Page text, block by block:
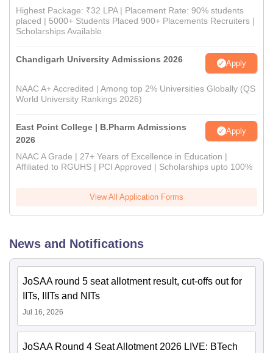
Highest Package: ₹32 LPA | Placement Rate: 90% students
placed | 5000+ Students Placed 900+ Placements Recruiters |
Scholarships Available
Chandigarh University Admissions 2026 Apply
NAAC A+ Accredited | Among top 2% Universities Globally (QS
World University Rankings 2026)
East Point College | B.Pharm Admissions
2026
Apply
NAAC A Grade | 27+ Years of Excellence in Education |
Affiliated to RGUHS | PCI Approved | Scholarships upto 100%
View All Application Forms
News and Notifications
JoSAA round 5 seat allotment result, cut-offs out for
IITs, IIITs and NITs
Jul 16, 2026
JoSAA Round 4 Seat Allotment 2026 LIVE: BTech